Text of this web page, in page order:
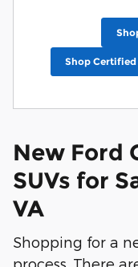
Shop Certified
New Ford
SUVs for
VA
Shopping for a